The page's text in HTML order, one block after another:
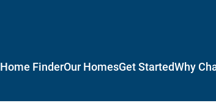
Home FinderOur HomesGet StartedWhy